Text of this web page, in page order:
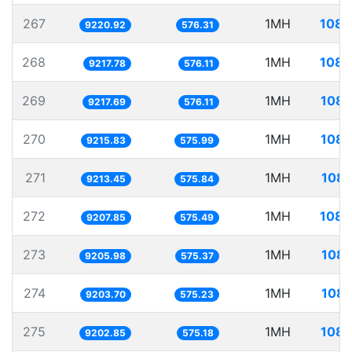
267 9220.92 576.31 1MH
268 9217.78 576.11 1MH
269 9217.69 576.11 1MH
270 9215.83 575.99 1MH
271 9213.45 575.84 1MH
272 9207.85 575.49 1MH
273 9205.98 575.37 1MH
274 9203.70 575.23 1MH
275 9202.85 575.18 1MH